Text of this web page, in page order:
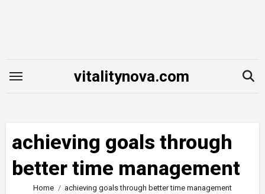
vitalitynova.com
achieving goals through
better time management
Home achieving goals through better time management